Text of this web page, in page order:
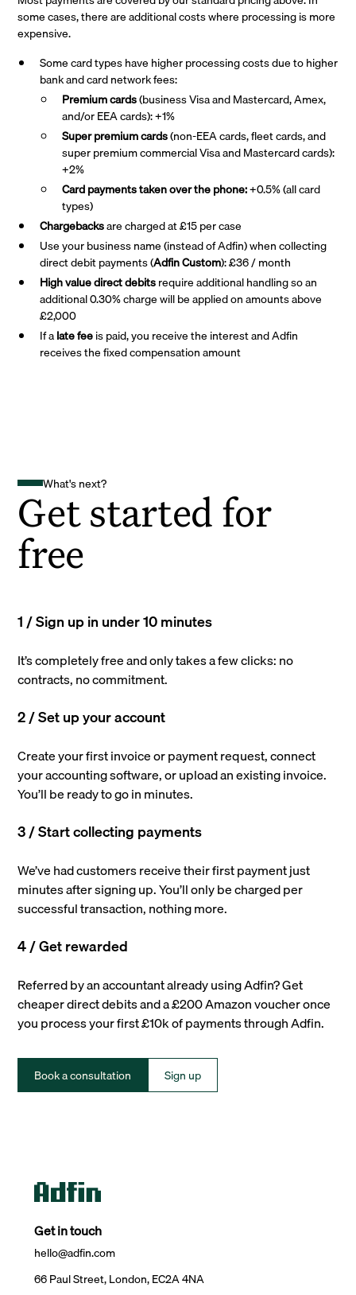
some cases, there are additional costs where processing is more
expensive.
Some card types have higher processing costs due to higher
bank and card network fees:
Premium cards(business Visa and Mastercard, Amex,
and/or EEA cards): +1%
Super premiumcards(non-EEA cards, fleet cards, and
super premium commercial Visa and Mastercard cards):
+2%
Card payments taken over the phone:+0.5% (all card
types)
Chargebacksare charged at £15 per case
Use your business name (instead of Adfin) when collecting
direct debit payments (Adfin Custom): £36 / month
High value direct debitsrequire additional handling so an
additional 0.30% charge will be applied on amounts above
£2,000
If alate feeis paid, you receive the interest and Adfin
receives the fixed compensation amount
What's next?
Get started for
free
1 / Sign up in under 10 minutes
It’s completely free and only takes a few clicks: no
contracts, no commitment.
2 / Set up your account
Create your first invoice or payment request, connect
your accounting software, or upload an existing invoice.
You’ll be ready to go in minutes.
3 / Start collecting payments
We’ve had customers receive their first payment just
minutes after signing up. You’ll only be charged per
successful transaction, nothing more.
4 / Get rewarded
Referred by an accountant already using Adfin? Get
cheaper direct debits and a £200 Amazon voucher once
you process your first £10k of payments through Adfin.
Book a consultation Sign up
Get in touch
hello@adfin.com
66 Paul Street, London, EC2A 4NA